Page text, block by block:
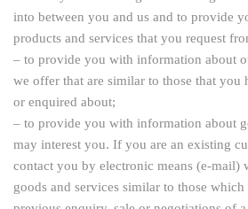
into between you and us and to provide
products and services that you request
– to provide you with information about
we offer that are similar to those that you
or enquired about;
– to provide you with information about
may interest you. If you are an existing
contact you by electronic means (e-mail)
goods and services similar to those